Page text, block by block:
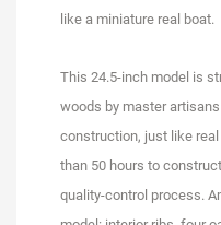
like a miniature real boat.
This 24.5-inch model is
woods by master
construction, just like
than 50 hours to
quality-control process.